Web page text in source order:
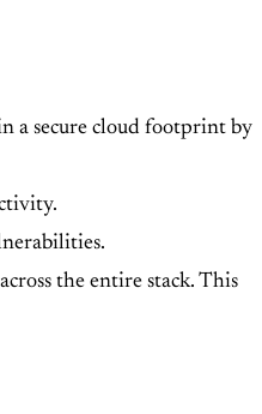
a secure cloud footprint by
the entire stack. This